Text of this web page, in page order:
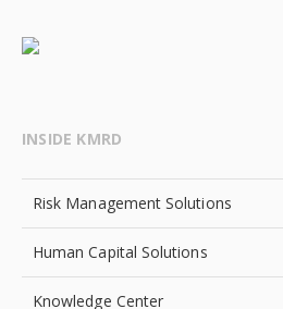
INSIDE KMRD
Risk Management Solutions
Human Capital Solutions
Knowledge Center